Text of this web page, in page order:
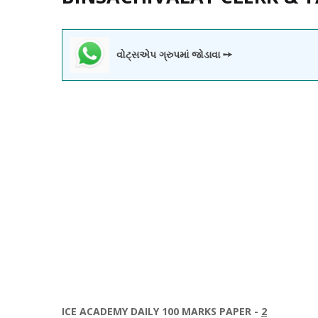
વોટ્સએપ ગ્રુપમાં જોડાવા ➙
ICE ACADEMY DAILY 100 MARKS PAPER - 2